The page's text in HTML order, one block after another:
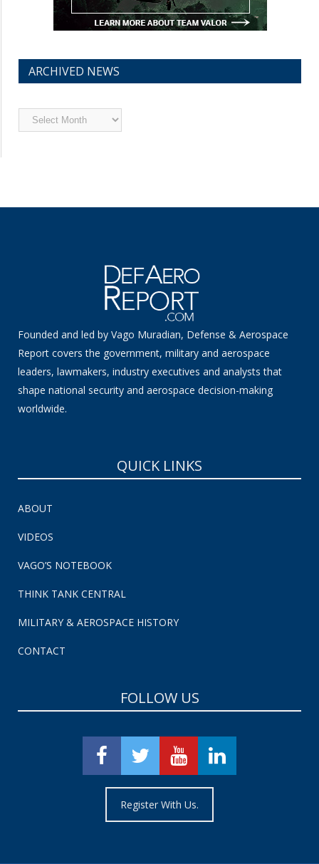
ARCHIVED NEWS
Archived
News
Founded and led by Vago Muradian, Defense & Aerospace
Report covers the government, military and aerospace
leaders, lawmakers, industry executives and analysts that
shape national security and aerospace decision-making
worldwide.
QUICK LINKS
ABOUT
VIDEOS
VAGO’S NOTEBOOK
THINK TANK CENTRAL
MILITARY & AEROSPACE HISTORY
CONTACT
FOLLOW US
Register With Us.